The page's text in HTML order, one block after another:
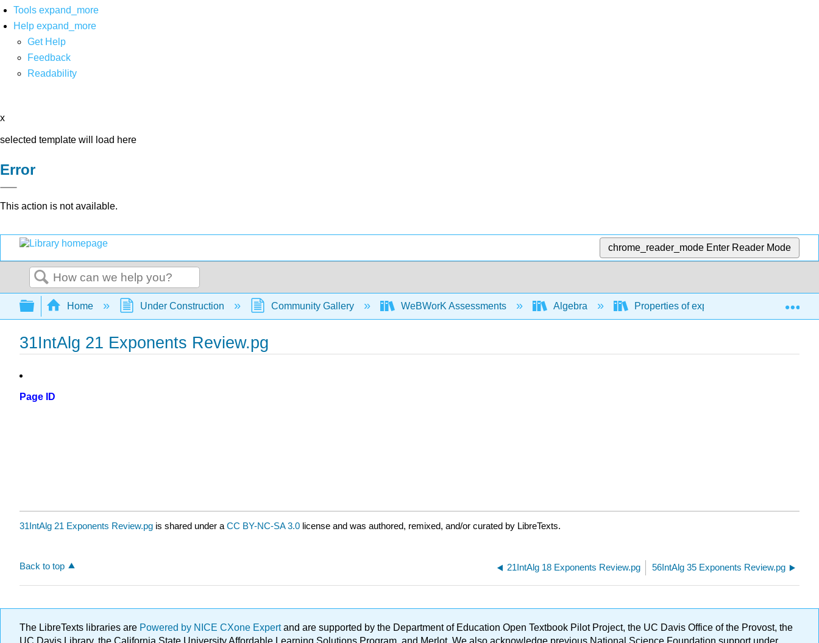
Tools expand_more
Help expand_more
Get Help
Feedback
Readability
x
selected template will load here
Error
This action is not available.
chrome_reader_mode Enter Reader Mode
Search
Expand/collapse global hierarchy
Home Under Construction Community Gallery WeBWorK Assessments Algebra Properties of exponents, rational
31IntAlg 21 Exponents Review.pg
Page ID
31IntAlg 21 Exponents Review.pg is shared under a CC BY-NC-SA 3.0 license and was authored, remixed, and/or curated by LibreTexts.
Back to top 21IntAlg 18 Exponents Review.pg 56IntAlg 35 Exponents Review.pg
The LibreTexts libraries are Powered by NICE CXone Expertand are supported by the Department of Education Open Textbook Pilot Project, the UC Davis Office of the Provost, the
UC Davis Library, the California State University Affordable Learning Solutions Program, and Merlot. We also acknowledge previous National Science Foundation support under